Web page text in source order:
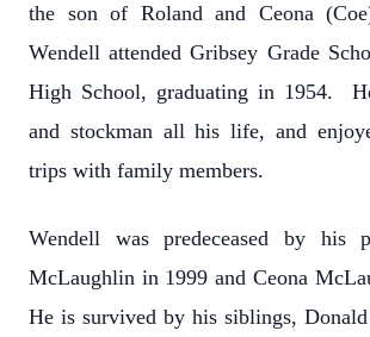
the son of Roland and Ceona
Wendell attended Gribsey Grade
High School, graduating in 1954.
and stockman all his life, and
trips with family members.
Wendell was predeceased by his
McLaughlin in 1999 and Ceona
He is survived by his siblings,